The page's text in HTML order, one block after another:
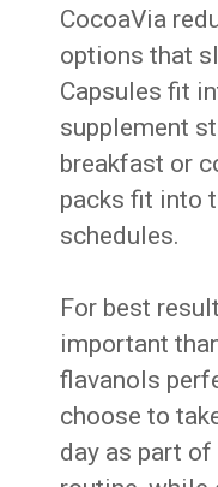
CocoaVia
options that
Capsules fit
supplement
breakfast or
packs fit into
schedules.
For best
important
flavanols
choose to
day as part